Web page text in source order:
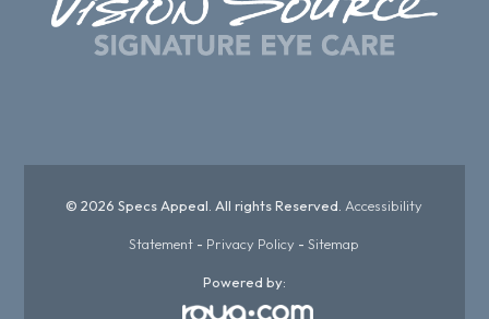
© 2026 Specs Appeal. All rights Reserved.Accessibility
Statement - Privacy Policy -Sitemap
Powered by: